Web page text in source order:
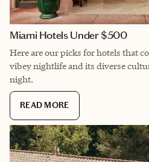
Miami Hotels Under $500
Here are our picks for hotels that
vibey nightlife and its diverse
night.
READ MORE